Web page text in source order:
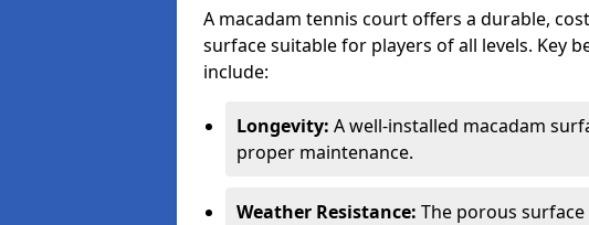
A macadam tennis court offers a durable,
surface suitable for players of all levels. Key
include:
Longevity: A well-installed macadam
proper maintenance.
Weather Resistance: The porous